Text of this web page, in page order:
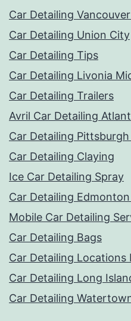
Car Detailing
Car Detailing Union City
Car Detailing Tips
Car Detailing Livonia
Car Detailing Trailers
Avril Car Detailing
Car Detailing Pittsburgh
Car Detailing Claying
Ice Car Detailing Spray
Car Detailing
Mobile Car Detailing
Car Detailing Bags
Car Detailing Locations
Car Detailing Long
Car Detailing